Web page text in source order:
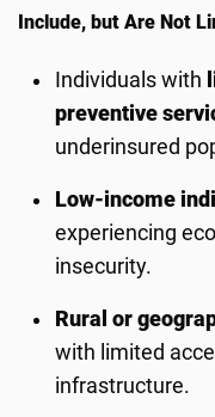
Include, but Are Not
Individuals with
preventive
underinsured
Low-income
experiencing
insecurity.
Rural or
with limited
infrastructure.